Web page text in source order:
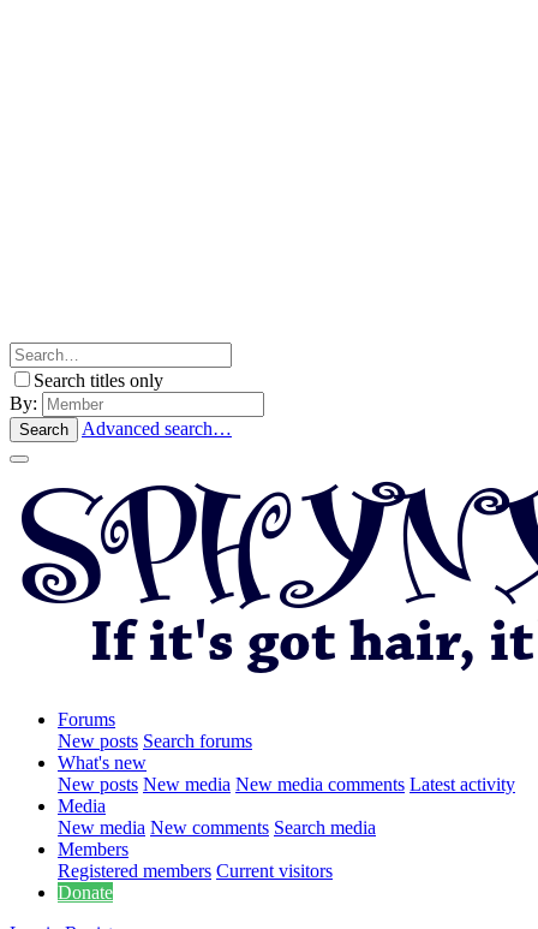
Search titles only
By:
Search Advanced search…
Forums
New posts Search forums
What's new
New posts New media New media comments Latest activity
Media
New media New comments Search media
Members
Registered members Current visitors
Donate